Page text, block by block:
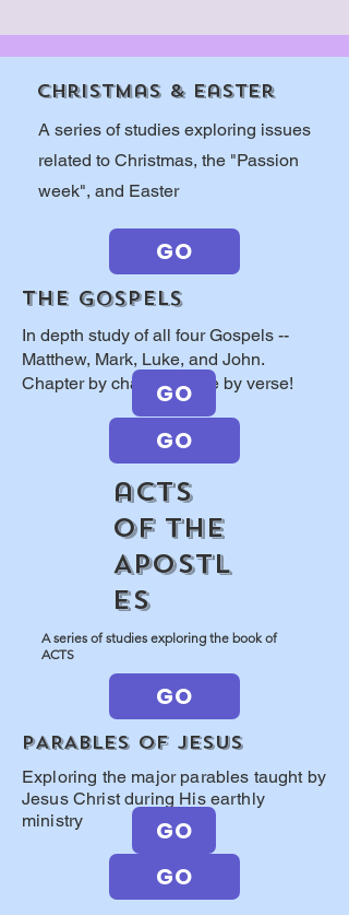
Christmas & easter
A series of studies exploring issues
related to Christmas, the "Passion
week", and Easter
GO
THE GOSPELS
In depth study of all four Gospels --
Matthew, Mark, Luke, and John.
Chapter by chapter, verse by verse!
GO
aCTS
OF THE
APOSTL
ES
A series of studies exploring the book of
ACTS
GO
PARABLES OF jESUS
Exploring the major parables taught by
Jesus Christ during His earthly
ministry
GO
GO
GO